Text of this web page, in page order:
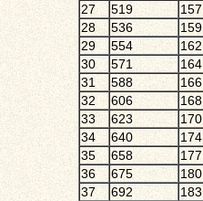
27
519
157
28
536
159
29
554
162
30
571
164
31
588
166
32
606
168
33
623
170
34
640
174
35
658
177
36
675
180
37
692
183